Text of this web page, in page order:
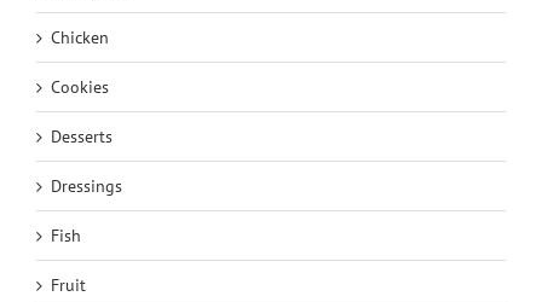
Chicken
Cookies
Desserts
Dressings
Fish
Fruit